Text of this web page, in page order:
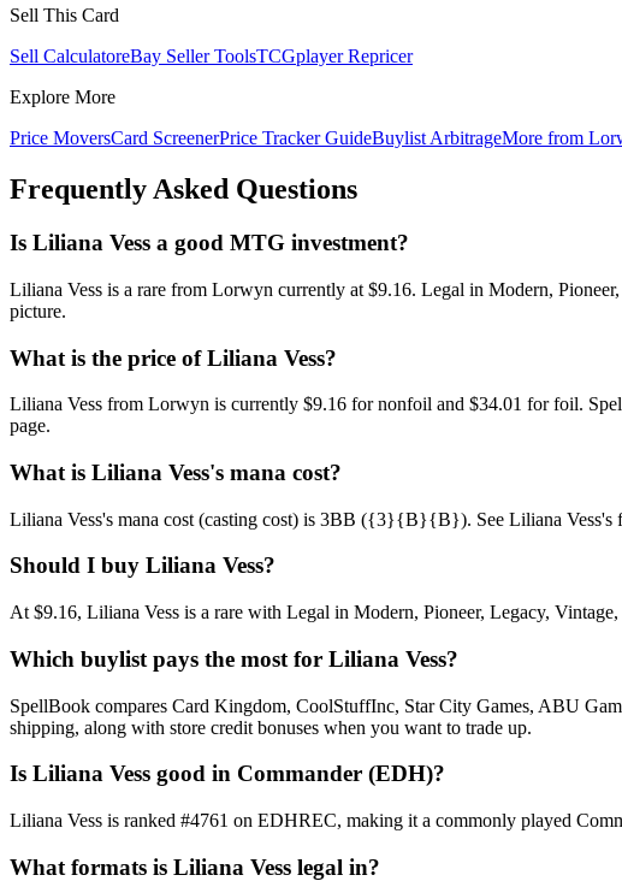
Sell This Card
Sell CalculatoreBay Seller ToolsTCGplayer Repricer
Explore More
Price MoversCard ScreenerPrice Tracker GuideBuylist ArbitrageMore from
Frequently Asked Questions
Is Liliana Vess a good MTG investment?
Liliana Vess is a rare from Lorwyn currently at $9.16. Legal in Modern,
picture.
What is the price of Liliana Vess?
Liliana Vess from Lorwyn is currently $9.16 for nonfoil and $34.01 for foil.
page.
What is Liliana Vess's mana cost?
Liliana Vess's mana cost (casting cost) is 3BB ({3}{B}{B}). See Liliana Vess's
Should I buy Liliana Vess?
At $9.16, Liliana Vess is a rare with Legal in Modern, Pioneer, Legacy,
Which buylist pays the most for Liliana Vess?
SpellBook compares Card Kingdom, CoolStuffInc, Star City Games, ABU
shipping, along with store credit bonuses when you want to trade up.
Is Liliana Vess good in Commander (EDH)?
Liliana Vess is ranked #4761 on EDHREC, making it a commonly played
What formats is Liliana Vess legal in?